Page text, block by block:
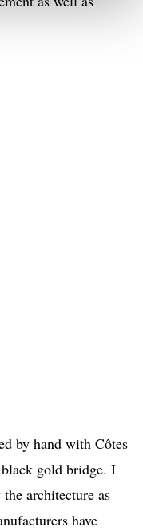
by hand with Côtes
gold bridge. I
architecture as
have